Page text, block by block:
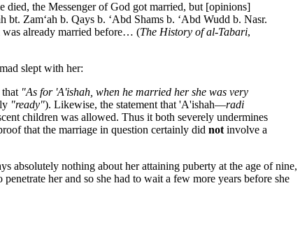
died, the Messenger of God got married, but [opinions]
Zam‘ah b. Qays b. ‘Abd Shams b. ‘Abd Wudd b. Nasr.
was already married before… (The History of al-Tabari,
slept with her:
that "As for 'A'ishah, when he married her she was very
"ready"). Likewise, the statement that 'A'ishah—radi
children was allowed. Thus it both severely undermines
that the marriage in question certainly did notinvolve a
absolutely nothing about her attaining puberty at the age of nine,
her and so she had to wait a few more years before she